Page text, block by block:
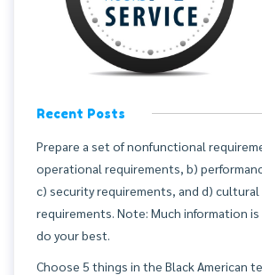
Recent Posts
Prepare a set of nonfunctional
operational requirements, b)
c) security requirements, and d)
requirements. Note: Much information
do your best.
Choose 5 things in the Black American